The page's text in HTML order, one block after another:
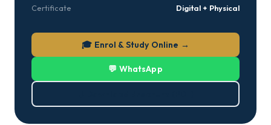
Certificate Digital + Physical
🎓 Enrol & Study Online →
💬 WhatsApp